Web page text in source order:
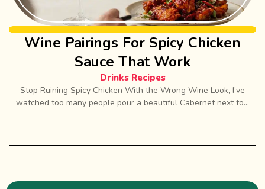
Wine Pairings For Spicy Chicken
Sauce That Work
Drinks Recipes
Stop Ruining Spicy Chicken With the Wrong Wine Look, I’ve
watched too many people pour a beautiful Cabernet next to...